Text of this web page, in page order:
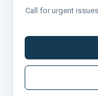
Call for urgent